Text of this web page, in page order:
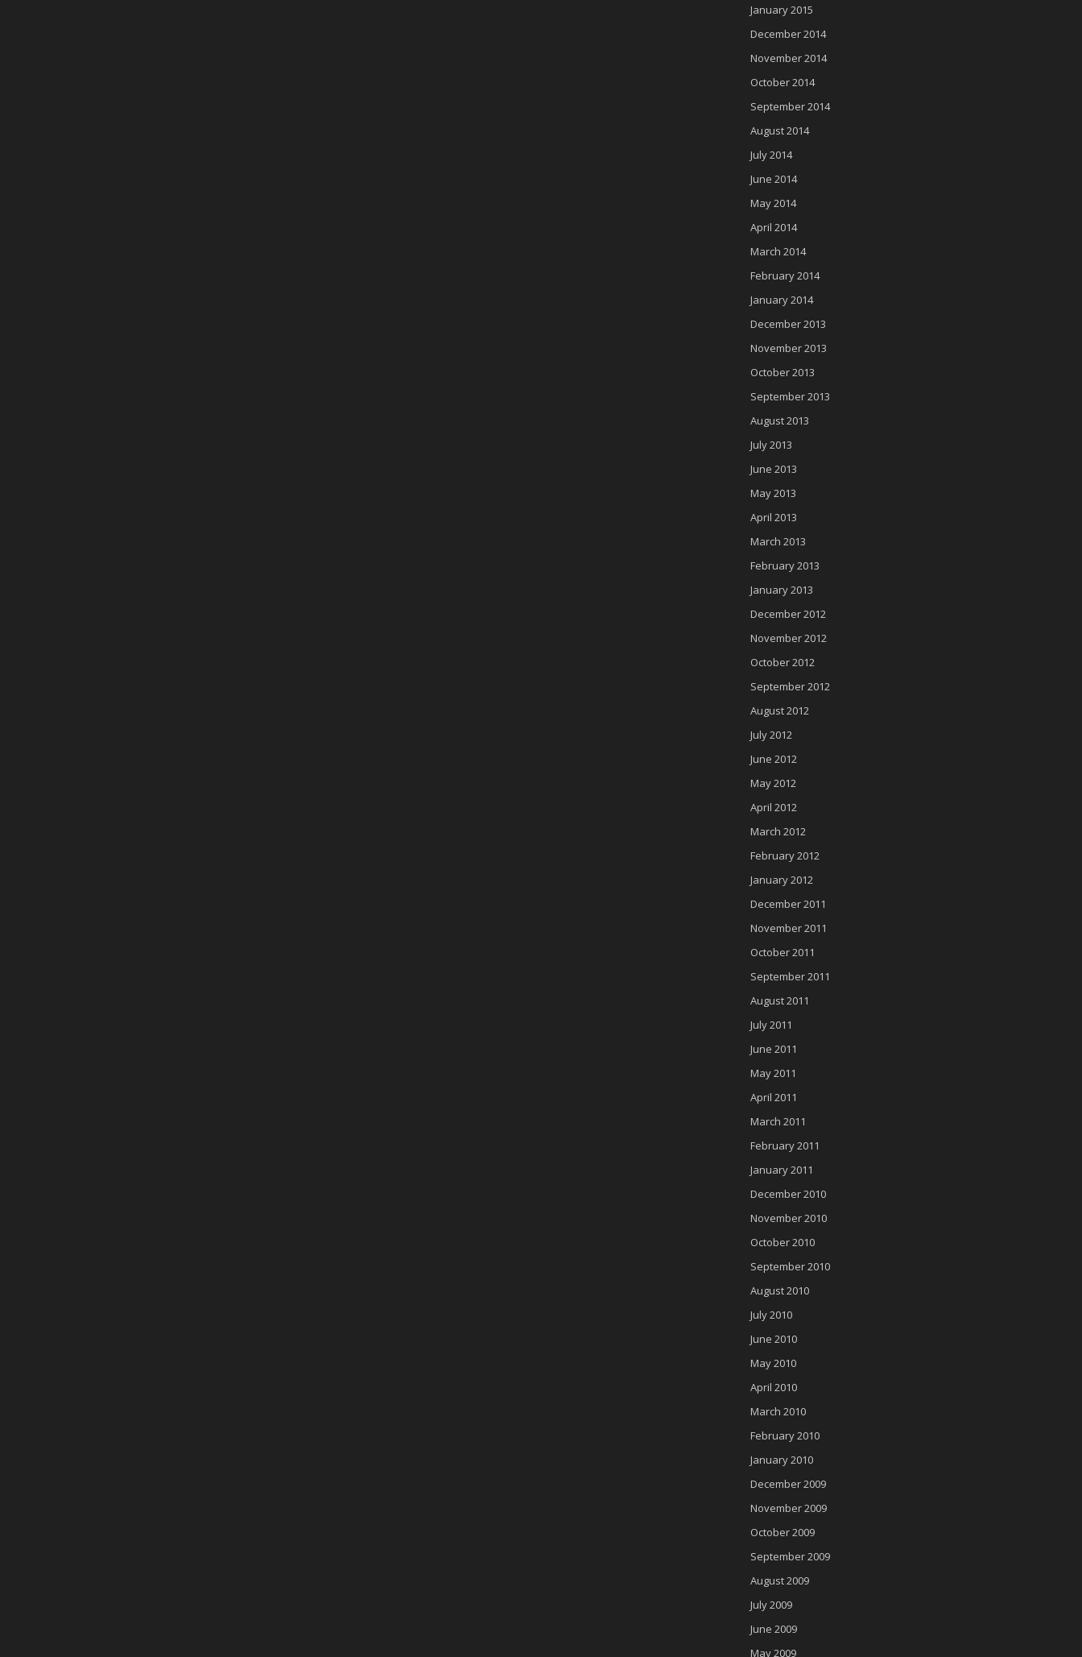
January 2015
December 2014
November 2014
October 2014
September 2014
August 2014
July 2014
June 2014
May 2014
April 2014
March 2014
February 2014
January 2014
December 2013
November 2013
October 2013
September 2013
August 2013
July 2013
June 2013
May 2013
April 2013
March 2013
February 2013
January 2013
December 2012
November 2012
October 2012
September 2012
August 2012
July 2012
June 2012
May 2012
April 2012
March 2012
February 2012
January 2012
December 2011
November 2011
October 2011
September 2011
August 2011
July 2011
June 2011
May 2011
April 2011
March 2011
February 2011
January 2011
December 2010
November 2010
October 2010
September 2010
August 2010
July 2010
June 2010
May 2010
April 2010
March 2010
February 2010
January 2010
December 2009
November 2009
October 2009
September 2009
August 2009
July 2009
June 2009
May 2009